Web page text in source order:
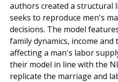
authors created a structural
seeks to reproduce men's
decisions. The model
family dynamics, income
affecting a man's labor
their model in line with the
replicate the marriage and